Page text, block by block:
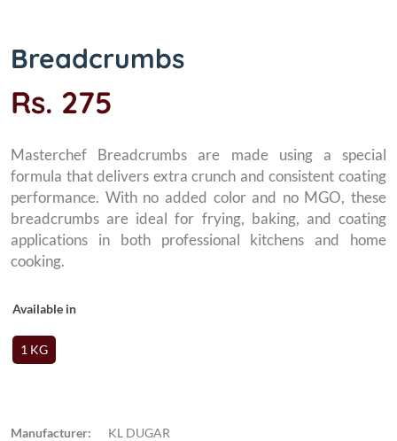
Breadcrumbs
Rs. 275
Masterchef Breadcrumbs are made using a special
formula that delivers extra crunch and consistent coating
performance. With no added color and no MGO, these
breadcrumbs are ideal for frying, baking, and coating
applications in both professional kitchens and home
cooking.
Available in
1 KG
Manufacturer: KL DUGAR